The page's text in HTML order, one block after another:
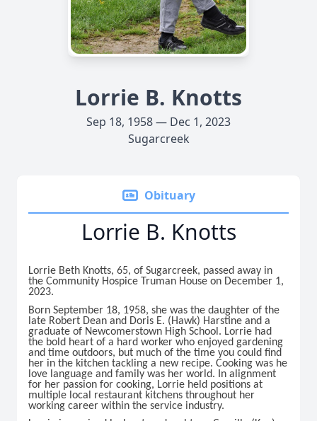
Lorrie B. Knotts
Sep 18, 1958 — Dec 1, 2023
Sugarcreek
Obituary
Lorrie B. Knotts
Lorrie Beth Knotts, 65, of Sugarcreek, passed away in
the Community Hospice Truman House on December 1,
2023.
Born September 18, 1958, she was the daughter of the
late Robert Dean and Doris E. (Hawk) Harstine and a
graduate of Newcomerstown High School. Lorrie had
the bold heart of a hard worker who enjoyed gardening
and time outdoors, but much of the time you could find
her in the kitchen tackling a new recipe. Cooking was he
love language and family was her world. In alignment
for her passion for cooking, Lorrie held positions at
multiple local restaurant kitchens throughout her
working career within the service industry.